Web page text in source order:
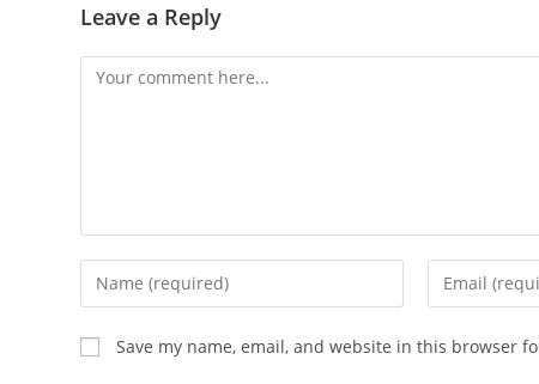
Leave a Reply
Save my name, email, and website in this browser